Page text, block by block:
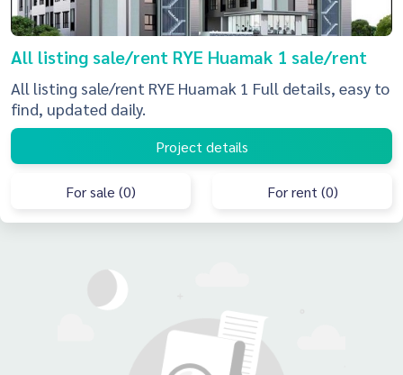
All listing sale/rent RYE Huamak 1 sale/rent
All listing sale/rent RYE Huamak 1 Full details, easy to
find, updated daily.
Project details
For sale (0) For rent (0)